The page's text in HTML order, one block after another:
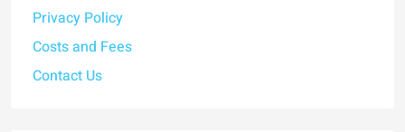
Privacy Policy
Costs and Fees
Contact Us